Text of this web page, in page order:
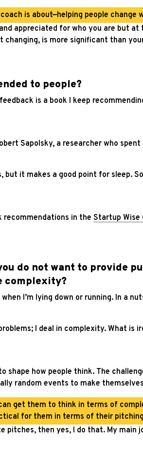
is about—helping people change
appreciated for who you are but
is more significant than
to people?
is a book I keep
Sapolsky, a researcher who
but it makes a good point for sleep.
recommendations in the Startup Wise
do not want to provide
complexity?
I’m lying down or running. In a
I deal in complexity. What is
how people think. The
random events to make
get them to think in terms of
for them in terms of their
then yes, I do that. My